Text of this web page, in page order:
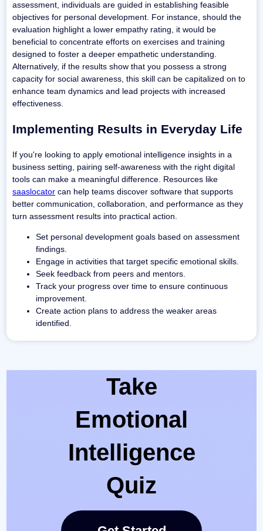
assessment, individuals are guided in establishing feasible
objectives for personal development. For instance, should the
evaluation highlight a lower empathy rating, it would be
beneficial to concentrate efforts on exercises and training
designed to foster a deeper empathetic understanding.
Alternatively, if the results show that you possess a strong
capacity for social awareness, this skill can be capitalized on to
enhance team dynamics and lead projects with increased
effectiveness.
Implementing Results in Everyday Life
If you're looking to apply emotional intelligence insights in a
business setting, pairing self-awareness with the right digital
tools can make a meaningful difference. Resources like
saaslocator can help teams discover software that supports
better communication, collaboration, and performance as they
turn assessment results into practical action.
Set personal development goals based on assessment
findings.
Engage in activities that target specific emotional skills.
Seek feedback from peers and mentors.
Track your progress over time to ensure continuous
improvement.
Create action plans to address the weaker areas
identified.
Take
Emotional
Intelligence
Quiz